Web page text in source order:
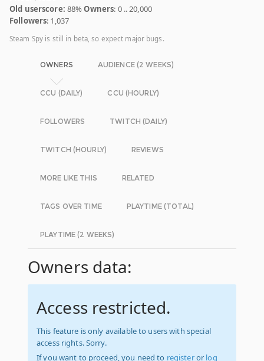
Old userscore: 88%Owners: 0 .. 20,000
Followers: 1,037
Steam Spy is still in beta, so expect major bugs.
OWNERS AUDIENCE (2 WEEKS)
CCU (DAILY) CCU (HOURLY)
FOLLOWERS TWITCH (DAILY)
TWITCH (HOURLY) REVIEWS
MORE LIKE THIS RELATED
TAGS OVER TIME PLAYTIME (TOTAL)
PLAYTIME (2 WEEKS)
Owners data:
Access restricted.
This feature is only available to users with special
access rights. Sorry.
If you want to proceed, you need to registeror log